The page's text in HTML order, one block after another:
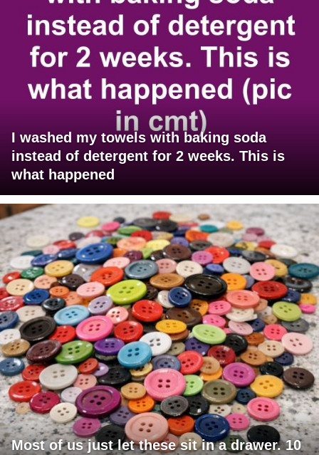
I washed my towels with baking soda
instead of detergent for 2 weeks. This is
what happened
Most of us just let these sit in a drawer. 10